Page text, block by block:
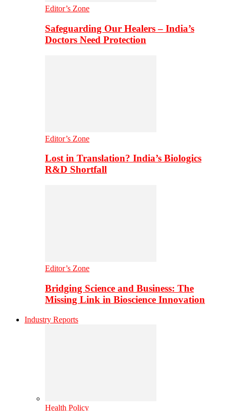
Editor’s Zone
Safeguarding Our Healers – India’s
Doctors Need Protection
Editor’s Zone
Lost in Translation? India’s Biologics
R&D Shortfall
Editor’s Zone
Bridging Science and Business: The
Missing Link in Bioscience Innovation
Industry Reports
Health Policy